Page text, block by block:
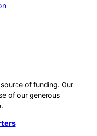
source of funding. Our
of our generous